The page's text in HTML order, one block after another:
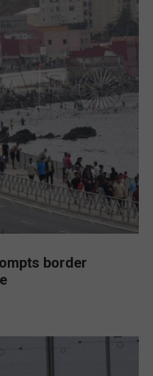
border